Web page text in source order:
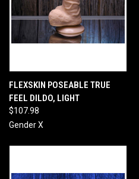
FLEXSKIN POSEABLE TRUE
FEEL DILDO, LIGHT
$107.98
Gender X